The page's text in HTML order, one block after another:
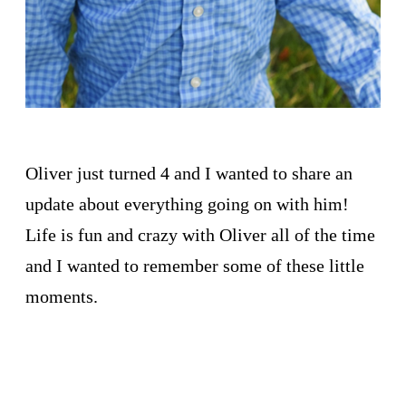
Oliver just turned 4 and I wanted to share an
update about everything going on with him!
Life is fun and crazy with Oliver all of the time
and I wanted to remember some of these little
moments.